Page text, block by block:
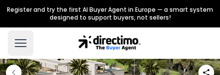
Register and try the first AI Buyer Agent in Europe — a smart system
designed to support buyers, not sellers!